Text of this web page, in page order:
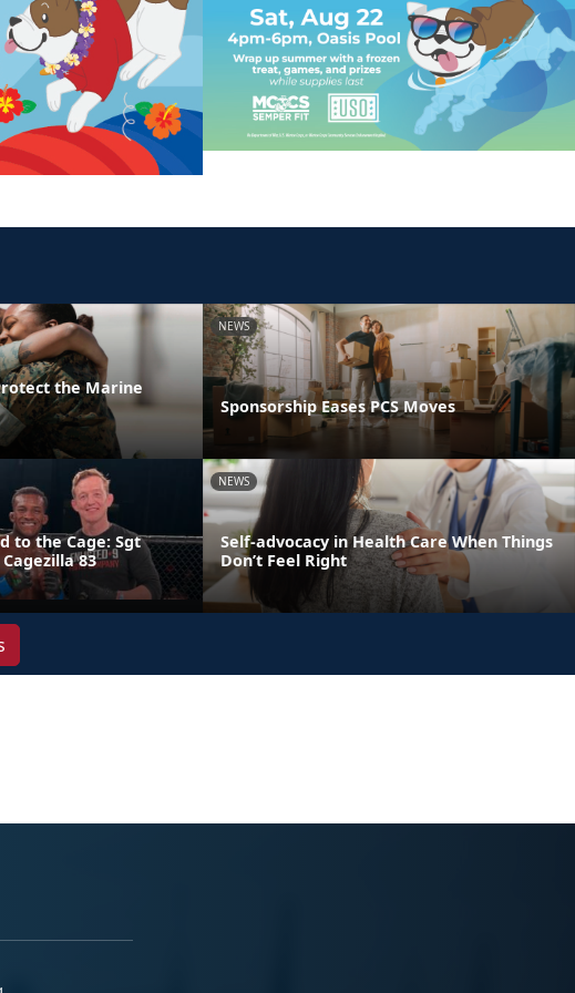
the Marine
NEWS
Sponsorship Eases PCS Moves
to the Cage: Sgt
83
NEWS
Self-advocacy in Health Care When Things
Don’t Feel Right